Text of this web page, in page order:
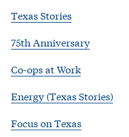
Texas Stories
75th Anniversary
Co-ops at Work
Energy (Texas Stories)
Focus on Texas